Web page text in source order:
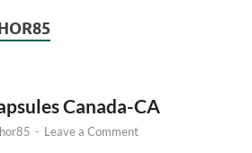
Canada-CA
- Leave a Comment